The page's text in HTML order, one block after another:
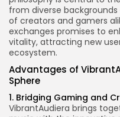
from diverse
of creators and gamers
exchanges promises to
vitality, attracting new
ecosystem.
Advantages of
Sphere
1. Bridging Gaming and
VibrantAudiera brings